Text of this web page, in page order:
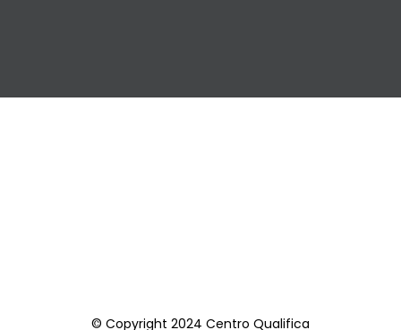
© Copyright 2024 Centro Qualifica